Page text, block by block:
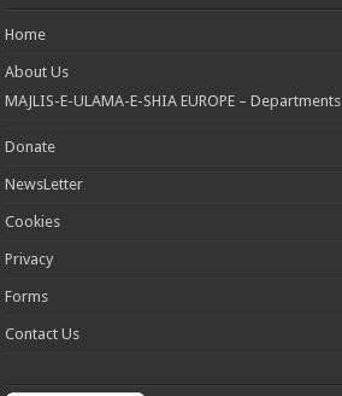
Home
About Us
MAJLIS-E-ULAMA-E-SHIA EUROPE – Departments
Donate
NewsLetter
Cookies
Privacy
Forms
Contact Us